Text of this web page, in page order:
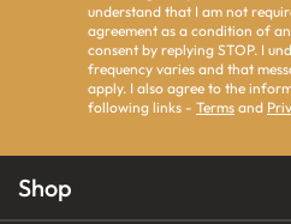
understand that I am not
agreement as a condition of
consent by replying STOP. I
frequency varies and that
apply. I also agree to the
following links - Terms and
Shop